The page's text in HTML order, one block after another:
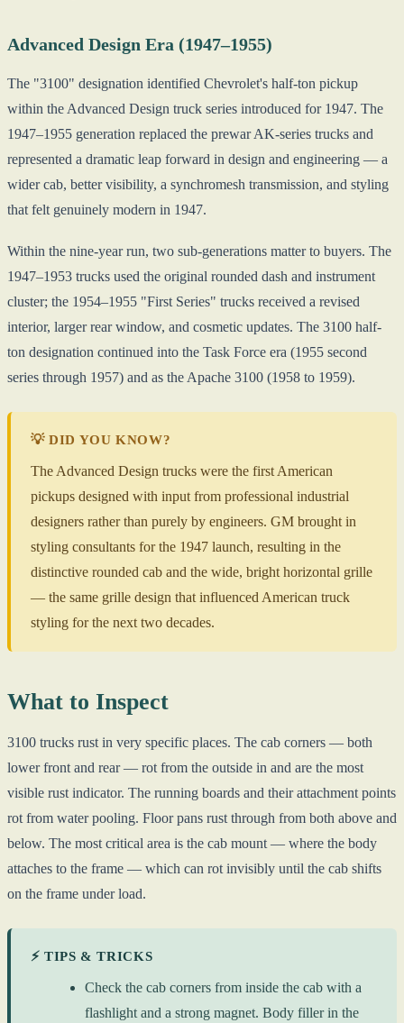
Advanced Design Era (1947–1955)
The "3100" designation identified Chevrolet's half-ton pickup
within the Advanced Design truck series introduced for 1947. The
1947–1955 generation replaced the prewar AK-series trucks and
represented a dramatic leap forward in design and engineering — a
wider cab, better visibility, a synchromesh transmission, and styling
that felt genuinely modern in 1947.
Within the nine-year run, two sub-generations matter to buyers. The
1947–1953 trucks used the original rounded dash and instrument
cluster; the 1954–1955 "First Series" trucks received a revised
interior, larger rear window, and cosmetic updates. The 3100 half-
ton designation continued into the Task Force era (1955 second
series through 1957) and as the Apache 3100 (1958 to 1959).
💡 DID YOU KNOW?
The Advanced Design trucks were the first American
pickups designed with input from professional industrial
designers rather than purely by engineers. GM brought in
styling consultants for the 1947 launch, resulting in the
distinctive rounded cab and the wide, bright horizontal grille
— the same grille design that influenced American truck
styling for the next two decades.
What to Inspect
3100 trucks rust in very specific places. The cab corners — both
lower front and rear — rot from the outside in and are the most
visible rust indicator. The running boards and their attachment points
rot from water pooling. Floor pans rust through from both above and
below. The most critical area is the cab mount — where the body
attaches to the frame — which can rot invisibly until the cab shifts
on the frame under load.
⚡ TIPS & TRICKS
Check the cab corners from inside the cab with a
flashlight and a strong magnet. Body filler in the